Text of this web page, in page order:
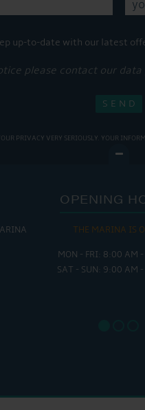
up-to-date with our latest
please contact our
PRIVACY VERY SERIOUSLY. YOUR
OPENING
THE MARINA IS
MON - FRI: 8:00 AM
SAT - SUN: 9:00 AM